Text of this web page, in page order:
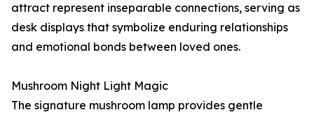
attract represent inseparable connections, serving as
desk displays that symbolize enduring relationships
and emotional bonds between loved ones.
Mushroom Night Light Magic
The signature mushroom lamp provides gentle